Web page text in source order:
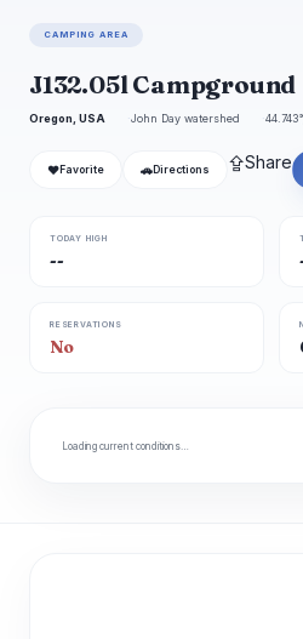
CAMPING AREA
J132.05l Campground
Oregon, USA John Day watershed
❤ Favorite 🚗 Directions ⇪Share
TODAY HIGH
--
RESERVATIONS
No
Loading current conditions…